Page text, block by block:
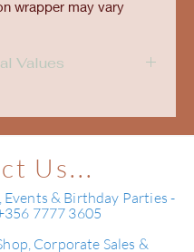
wrapper may vary
Values
567Kcal
53 g
Us...
Events & Birthday Parties -
7777 3605
Corporate Sales &